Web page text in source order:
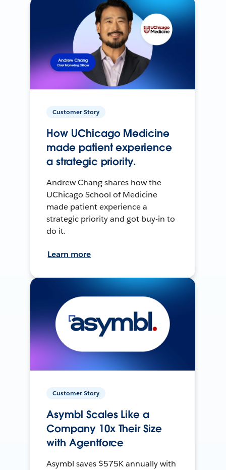
Customer Story
How UChicago Medicine
made patient experience
a strategic priority.
Andrew Chang shares how the
UChicago School of Medicine
made patient experience a
strategic priority and got buy-in to
do it.
Learn more
Customer Story
Asymbl Scales Like a
Company 10x Their Size
with Agentforce
Asymbl saves $575K annually with